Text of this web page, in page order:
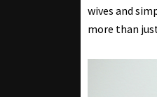
wives and
more than